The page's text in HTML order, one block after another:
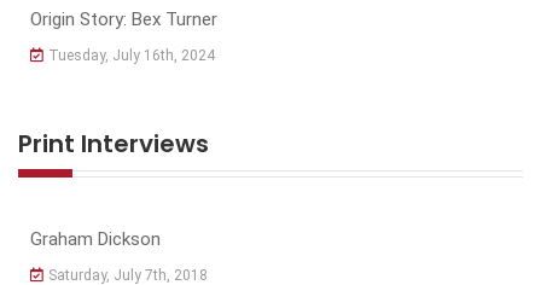
Origin Story: Bex Turner
Tuesday, July 16th, 2024
Print Interviews
Graham Dickson
Saturday, July 7th, 2018